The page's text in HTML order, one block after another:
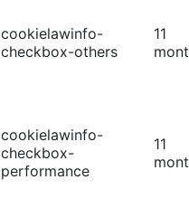
cookielawinfo-
checkbox-others
11
cookielawinfo-
checkbox-
performance
11